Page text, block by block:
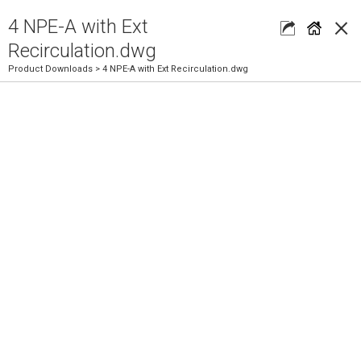
×
4 NPE-A with Ext
Recirculation.dwg
Product Downloads > 4 NPE-A with Ext Recirculation.dwg